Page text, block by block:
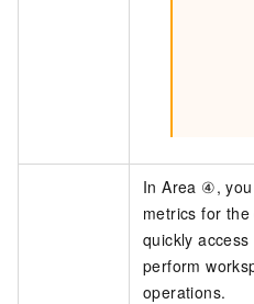
In Area ④,
metrics for
quickly
perform
operations.